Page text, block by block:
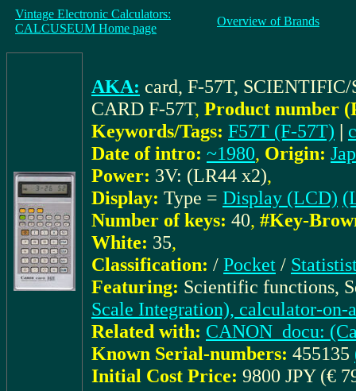
Vintage Electronic Calculators:
CALCUSEUM Home page
Overview of Brands
AKA: card, F-57T,
CARD F-57T, Product number
Keywords/Tags: F57T (F-57T) |
Date of intro: ~1980, Origin:
Power: 3V: (LR44 x2),
Display: Type = Display (LCD)
Number of keys: 40, #Key-
White: 35,
Classification: / Pocket /
Featuring: Scientific functions,
Scale Integration), calculator-on-
Related with: CANON_docu:
Known Serial-numbers: 455135
Initial Cost Price: 9800 JPY (€